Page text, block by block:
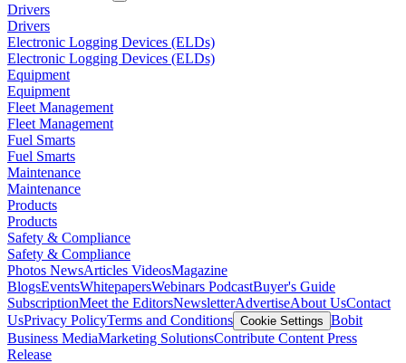
Drivers
Drivers
Electronic Logging Devices (ELDs)
Electronic Logging Devices (ELDs)
Equipment
Equipment
Fleet Management
Fleet Management
Fuel Smarts
Fuel Smarts
Maintenance
Maintenance
Products
Products
Safety & Compliance
Safety & Compliance
Photos NewsArticles VideosMagazine
BlogsEventsWhitepapersWebinars PodcastBuyer's Guide
SubscriptionMeet the EditorsNewsletterAdvertiseAbout UsContact
UsPrivacy PolicyTerms and Conditions Cookie Settings Bobit
Business MediaMarketing SolutionsContribute Content Press
Release